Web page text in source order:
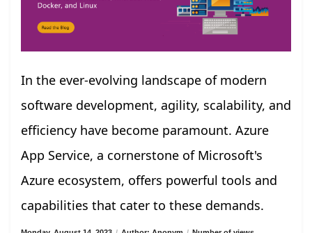
In the ever-evolving landscape of modern
software development, agility, scalability, and
efficiency have become paramount. Azure
App Service, a cornerstone of Microsoft's
Azure ecosystem, offers powerful tools and
capabilities that cater to these demands.